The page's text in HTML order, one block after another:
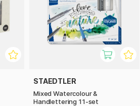
STAEDTLER
Mixed Watercolour &
Handlettering 11-set